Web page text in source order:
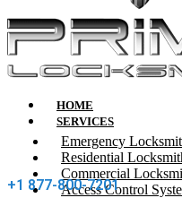
HOME
SERVICES
Emergency
Residential
Commercial
Access Control
+1 877-800-7201